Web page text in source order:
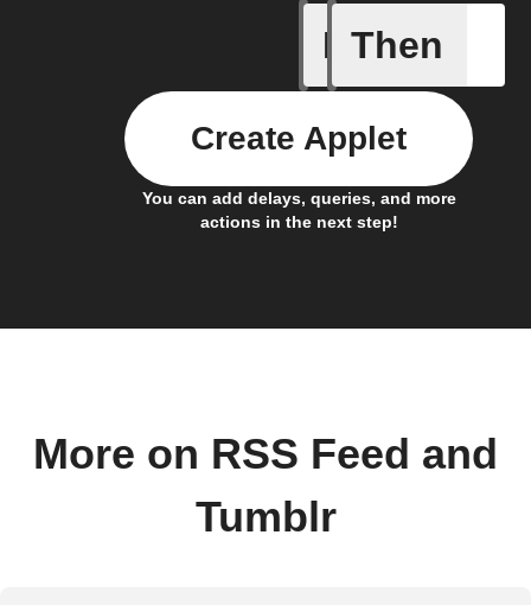
If
New
Then
You can add delays, queries, and more
actions in the next step!
Create Applet
More on RSS Feed and
Tumblr